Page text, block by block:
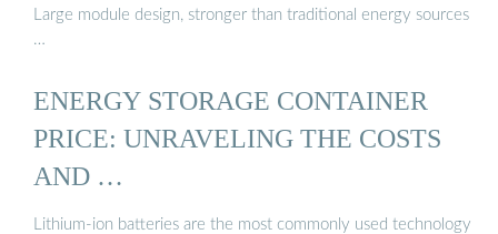
Large module design, stronger than traditional energy sources
…
ENERGY STORAGE CONTAINER
PRICE: UNRAVELING THE COSTS
AND …
Lithium-ion batteries are the most commonly used technology